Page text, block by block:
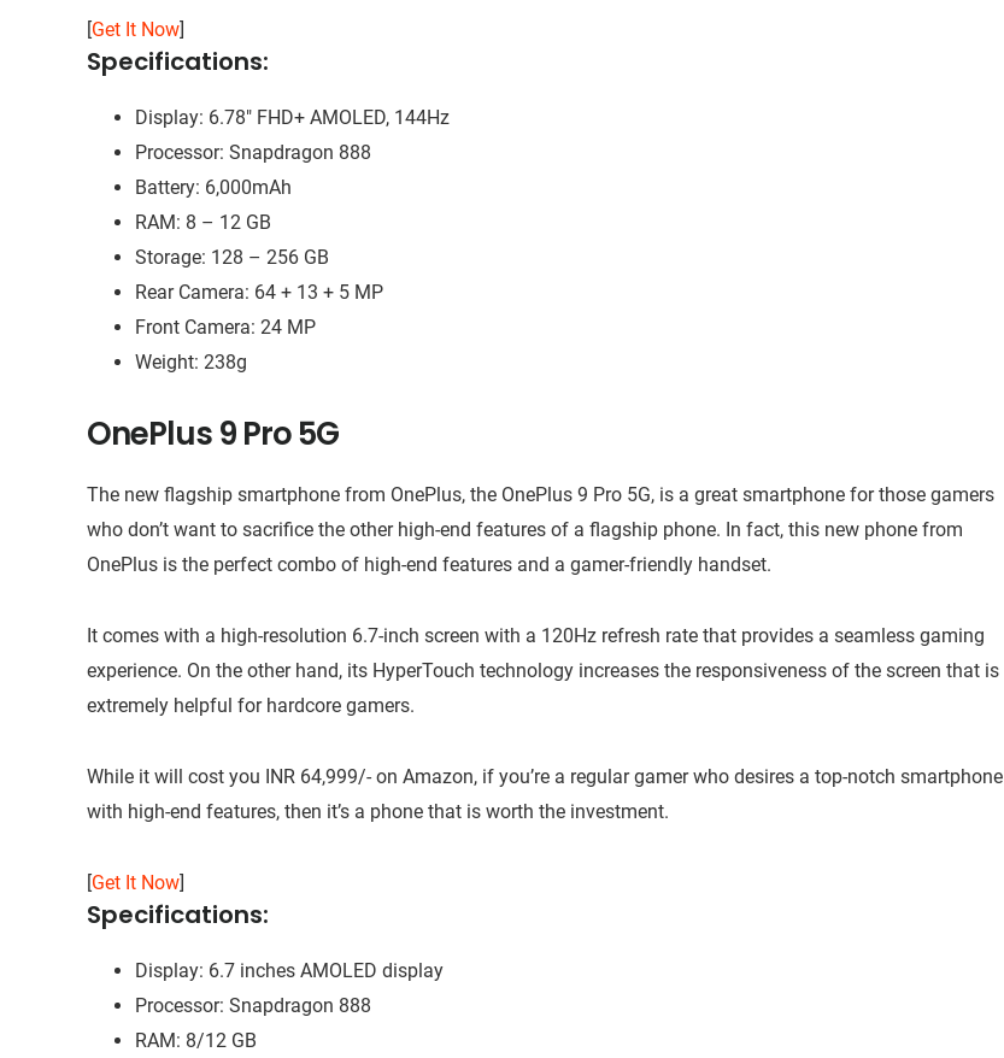
[Get It Now]
Specifications:
Display: 6.78″ FHD+ AMOLED, 144Hz
Processor: Snapdragon 888
Battery: 6,000mAh
RAM: 8 – 12 GB
Storage: 128 – 256 GB
Rear Camera: 64 + 13 + 5 MP
Front Camera: 24 MP
Weight: 238g
OnePlus 9 Pro 5G
The new flagship smartphone from OnePlus, the OnePlus 9 Pro 5G, is a great smartphone for those gamers
who don’t want to sacrifice the other high-end features of a flagship phone. In fact, this new phone from
OnePlus is the perfect combo of high-end features and a gamer-friendly handset.
It comes with a high-resolution 6.7-inch screen with a 120Hz refresh rate that provides a seamless gaming
experience. On the other hand, its HyperTouch technology increases the responsiveness of the screen that is
extremely helpful for hardcore gamers.
While it will cost you INR 64,999/- on Amazon, if you’re a regular gamer who desires a top-notch smartphone
with high-end features, then it’s a phone that is worth the investment.
[Get It Now]
Specifications:
Display: 6.7 inches AMOLED display
Processor: Snapdragon 888
RAM: 8/12 GB